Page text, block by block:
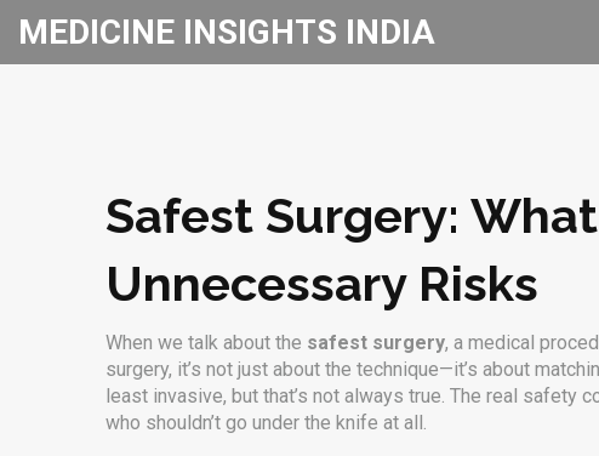
MEDICINE INSIGHTS INDIA
Safest Surgery:
Unnecessary Risks
When we talk about the safest surgery, a medical
surgery, it’s not just about the technique—it’s about
least invasive, but that’s not always true. The real safety
who shouldn’t go under the knife at all.